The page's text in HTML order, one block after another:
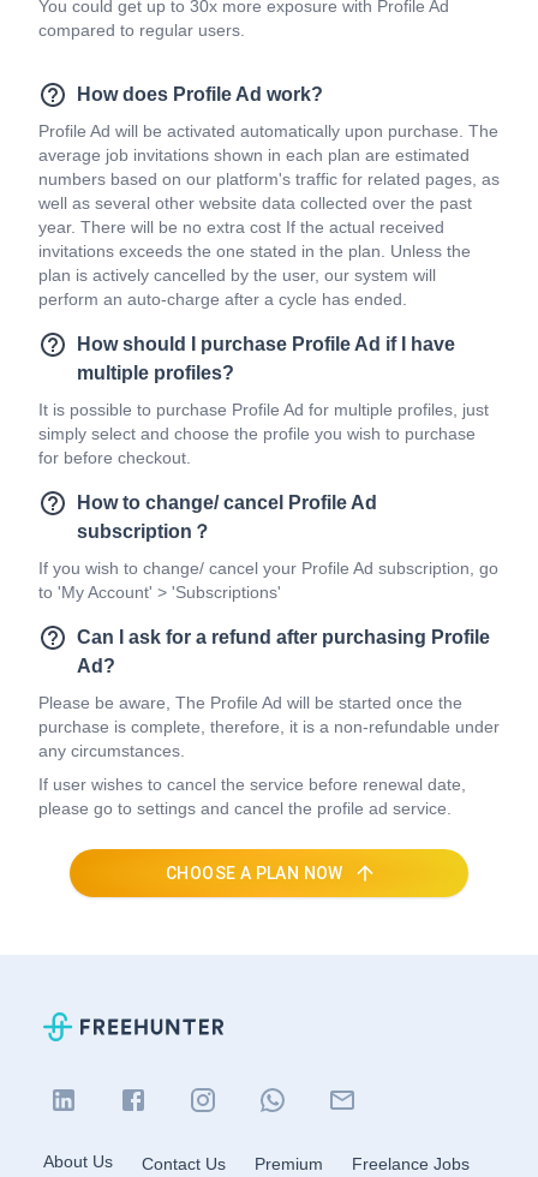
You could get up to 30x more exposure with Profile Ad
compared to regular users.
How does Profile Ad work?
Profile Ad will be activated automatically upon purchase. The
average job invitations shown in each plan are estimated
numbers based on our platform's traffic for related pages, as
well as several other website data collected over the past
year. There will be no extra cost If the actual received
invitations exceeds the one stated in the plan. Unless the
plan is actively cancelled by the user, our system will
perform an auto-charge after a cycle has ended.
How should I purchase Profile Ad if I have
multiple profiles?
It is possible to purchase Profile Ad for multiple profiles, just
simply select and choose the profile you wish to purchase
for before checkout.
How to change/ cancel Profile Ad
subscription？
If you wish to change/ cancel your Profile Ad subscription, go
to 'My Account' > 'Subscriptions'
Can I ask for a refund after purchasing Profile
Ad?
Please be aware, The Profile Ad will be started once the
purchase is complete, therefore, it is a non-refundable under
any circumstances.
If user wishes to cancel the service before renewal date,
please go to settings and cancel the profile ad service.
CHOOSE A PLAN NOW
About Us Contact Us Premium
Freelance Jobs